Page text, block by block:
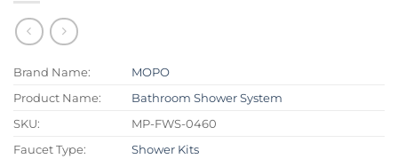
Brand Name:
MOPO
Product Name:
Bathroom Shower System
SKU:
MP-FWS-0460
Faucet Type:
Shower Kits